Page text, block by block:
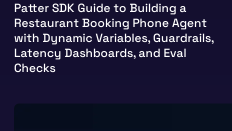
Patter SDK Guide to Building a
Restaurant Booking Phone Agent
with Dynamic Variables, Guardrails,
Latency Dashboards, and Eval
Checks